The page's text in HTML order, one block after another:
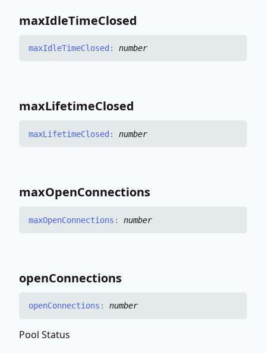
maxIdleTimeClosed
maxIdleTimeClosed : number
maxLifetimeClosed
maxLifetimeClosed : number
maxOpenConnections
maxOpenConnections : number
openConnections
openConnections : number
Pool Status